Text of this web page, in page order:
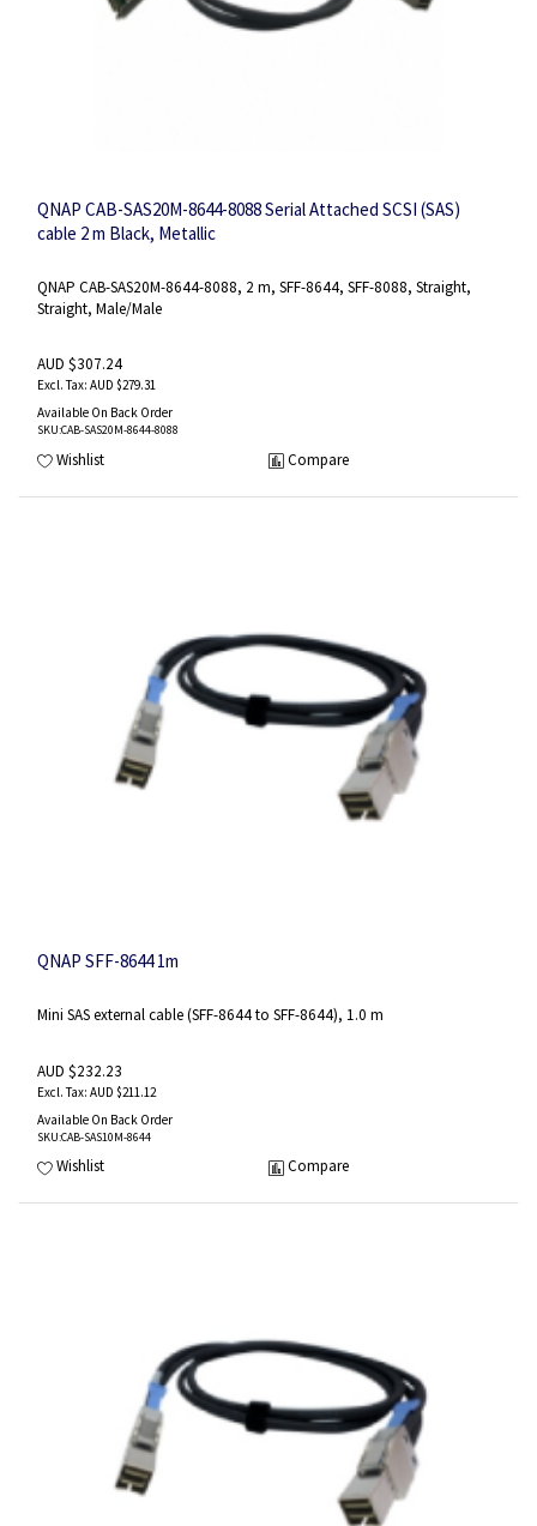
QNAP CAB-SAS20M-8644-8088 Serial Attached SCSI (SAS)
cable 2 m Black, Metallic
QNAP CAB-SAS20M-8644-8088, 2 m, SFF-8644, SFF-8088, Straight,
Straight, Male/Male
AUD $307.24
AUD $279.31
Available On Back Order
SKU:CAB-SAS20M-8644-8088
Wishlist Compare
QNAP SFF-8644 1m
Mini SAS external cable (SFF-8644 to SFF-8644), 1.0 m
AUD $232.23
AUD $211.12
Available On Back Order
SKU:CAB-SAS10M-8644
Wishlist Compare